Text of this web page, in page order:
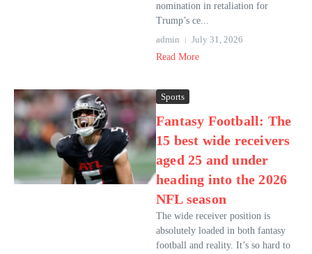
nomination in retaliation for
Trump’s ce...
admin
July 31, 2026
Read More
Sports
Fantasy Football: The
15 best wide receivers
aged 25 and under
heading into the 2026
NFL season
The wide receiver position is
absolutely loaded in both fantasy
football and reality. It’s so hard to